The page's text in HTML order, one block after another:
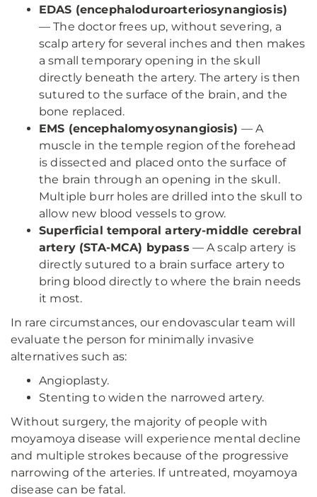
EDAS (encephaloduroarteriosynangiosis)
— The doctor frees up, without severing, a
scalp artery for several inches and then makes
a small temporary opening in the skull
directly beneath the artery. The artery is then
sutured to the surface of the brain, and the
bone replaced.
EMS (encephalomyosynangiosis) — A
muscle in the temple region of the forehead
is dissected and placed onto the surface of
the brain through an opening in the skull.
Multiple burr holes are drilled into the skull to
allow new blood vessels to grow.
Superficial temporal artery-middle cerebral
artery (STA-MCA) bypass — A scalp artery is
directly sutured to a brain surface artery to
bring blood directly to where the brain needs
it most.
In rare circumstances, our endovascular team will
evaluate the person for minimally invasive
alternatives such as:
Angioplasty.
Stenting to widen the narrowed artery.
Without surgery, the majority of people with
moyamoya disease will experience mental decline
and multiple strokes because of the progressive
narrowing of the arteries. If untreated, moyamoya
disease can be fatal.